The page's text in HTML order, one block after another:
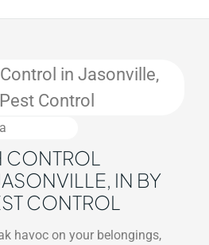
in Jasonville,
Control
CONTROL
IN BY
CONTROL
havoc on your belongings,